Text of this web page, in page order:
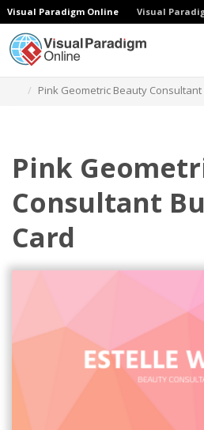
Visual Paradigm Online Visual
Pink Geometric Beauty
Pink
Consultant
Card